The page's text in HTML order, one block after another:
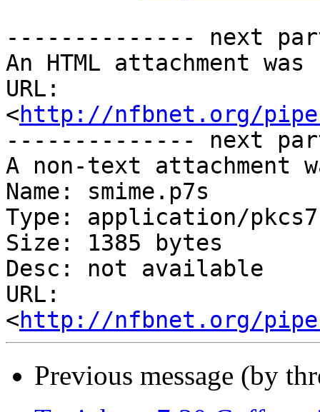
-------------- next
An HTML attachment
URL:
<http://nfbnet.org/
-------------- next
A non-text attachment
Name: smime.p7s
Type: application/
Size: 1385 bytes
Desc: not available
URL:
<http://nfbnet.org/
Previous message (by